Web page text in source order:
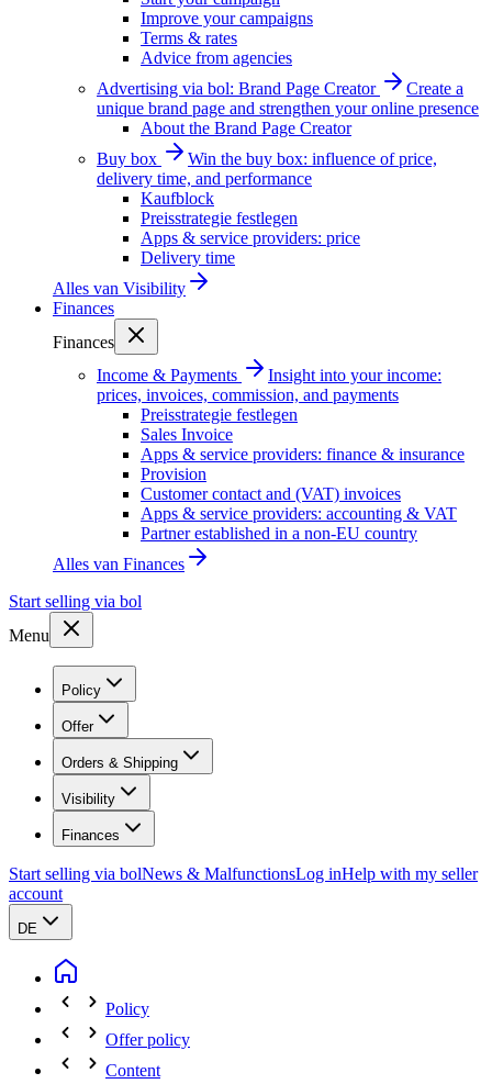
Improve your campaigns
Terms & rates
Advice from agencies
Advertising via bol: Brand Page Creator
Create a
unique brand page and strengthen your online presence
About the Brand Page Creator
Buy box
Win the buy box: influence of price,
delivery time, and performance
Kaufblock
Preisstrategie festlegen
Apps & service providers: price
Delivery time
Alles van Visibility
Finances
Finances
Income & Payments
Insight into your income:
prices, invoices, commission, and payments
Preisstrategie festlegen
Sales Invoice
Apps & service providers: finance & insurance
Provision
Customer contact and (VAT) invoices
Apps & service providers: accounting & VAT
Partner established in a non-EU country
Alles van Finances
Start selling via bol
Menu
Policy
Offer
Orders & Shipping
Visibility
Finances
Start selling via bolNews & MalfunctionsLog inHelp with my seller
account
DE
Policy
Offer policy
Content